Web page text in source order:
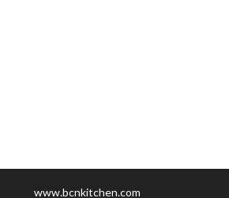
www.bcnkitchen.com